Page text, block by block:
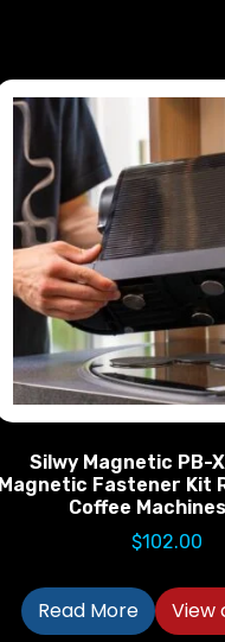
Silwy Magnetic PB-
Magnetic Fastener Kit
Coffee
$102.00
Read More View